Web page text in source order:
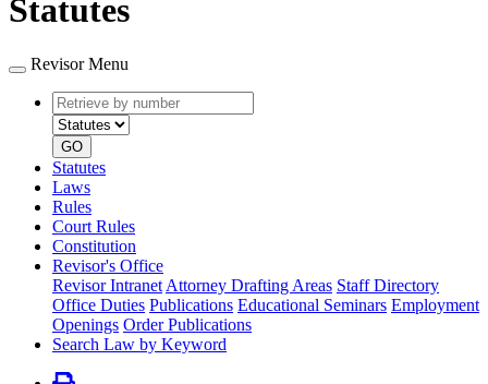
Statutes
Revisor Menu
Retrieve
by
number
type
GO
Statutes
Laws
Rules
Court Rules
Constitution
Revisor's Office
Revisor Intranet Attorney Drafting Areas Staff Directory
Office Duties Publications Educational Seminars Employment
Openings Order Publications
Search Law by Keyword